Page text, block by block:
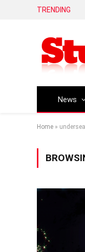
TRENDING
News
Home »